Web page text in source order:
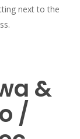
next to the
&
/